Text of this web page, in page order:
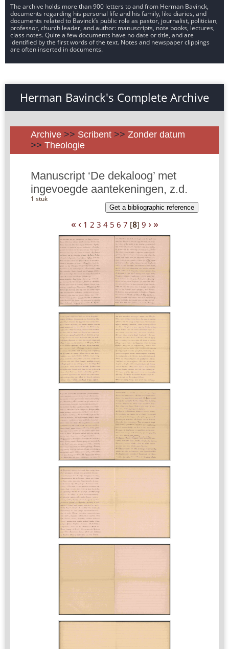
The archive holds more than 900 letters to and from Herman Bavinck,
documents regarding his personal life and his family, like diaries, and
documents related to Bavinck’s public role as pastor, journalist, politician,
professor, church leader, and author: manuscripts, note books, lectures,
class notes. Quite a few documents have no date or title, and are
identified by the first words of the text. Notes and newspaper clippings
are often inserted in documents.
Herman Bavinck's Complete Archive
Archive >> Scribent >> Zonder datum
>> Theologie
Manuscript ‘De dekaloog’ met
ingevoegde aantekeningen, z.d.
1 stuk
Get a bibliographic reference
« ‹ 1 2 3 4 5 6 7 [8] 9 › »